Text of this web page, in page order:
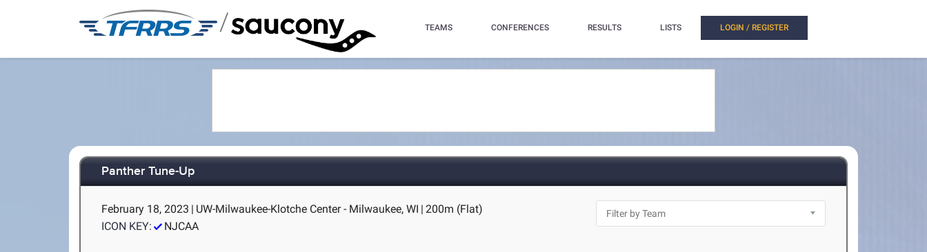
/ TEAMS CONFERENCES RESULTS LISTS LOGIN / REGISTER
Panther Tune-Up
February 18, 2023 | UW-Milwaukee-Klotche Center - Milwaukee, WI | 200m (Flat)
ICON KEY:
NJCAA